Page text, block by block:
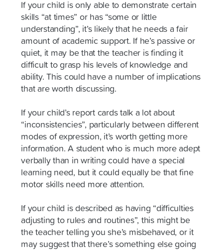
If your child is only able to demonstrate certain
skills “at times” or has “some or little
understanding”, it’s likely that he needs a fair
amount of academic support. If he’s passive or
quiet, it may be that the teacher is finding it
difficult to grasp his levels of knowledge and
ability. This could have a number of implications
that are worth discussing.
If your child’s report cards talk a lot about
“inconsistencies”, particularly between different
modes of expression, it’s worth getting more
information. A student who is much more adept
verbally than in writing could have a special
learning need, but it could equally be that fine
motor skills need more attention.
If your child is described as having “difficulties
adjusting to rules and routines”, this might be
the teacher telling you she’s misbehaved, or it
may suggest that there’s something else going